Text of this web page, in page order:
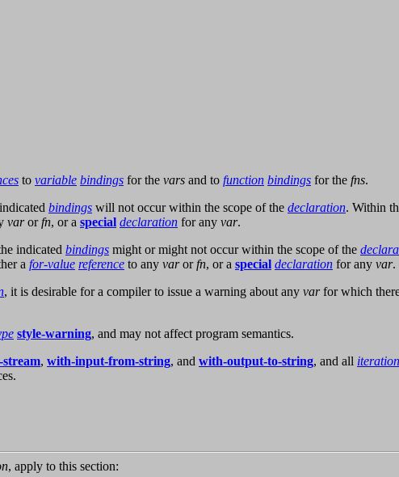
to variable bindings for the vars and to function bindings for the fns.
bindings will not occur within the scope of the declaration. Within
varorfn, or a special declaration for any var.
indicated bindings might or might not occur within the scope of the
a for-value reference to any varorfn, or a special declaration for any var.
, it is desirable for a compiler to issue a warning about any varfor which
style-warning, and may not affect program semantics.
, with-input-from-string, and with-output-to-string, and all
, apply to this section: